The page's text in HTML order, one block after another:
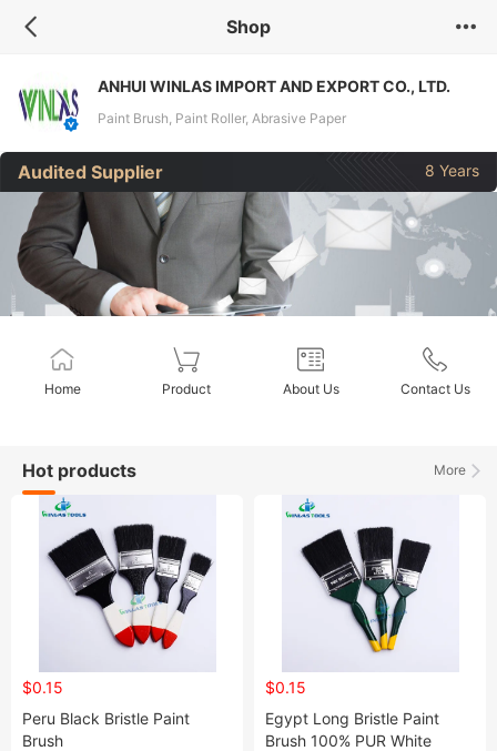
Shop
ANHUI WINLAS IMPORT AND EXPORT CO., LTD.
Paint Brush, Paint Roller, Abrasive Paper
Audited Supplier 8 Years
Home Product About Us Contact Us
More
Hot products
$0.15
Peru Black Bristle Paint
Brush
$0.15
Egypt Long Bristle Paint
Brush 100% PUR White